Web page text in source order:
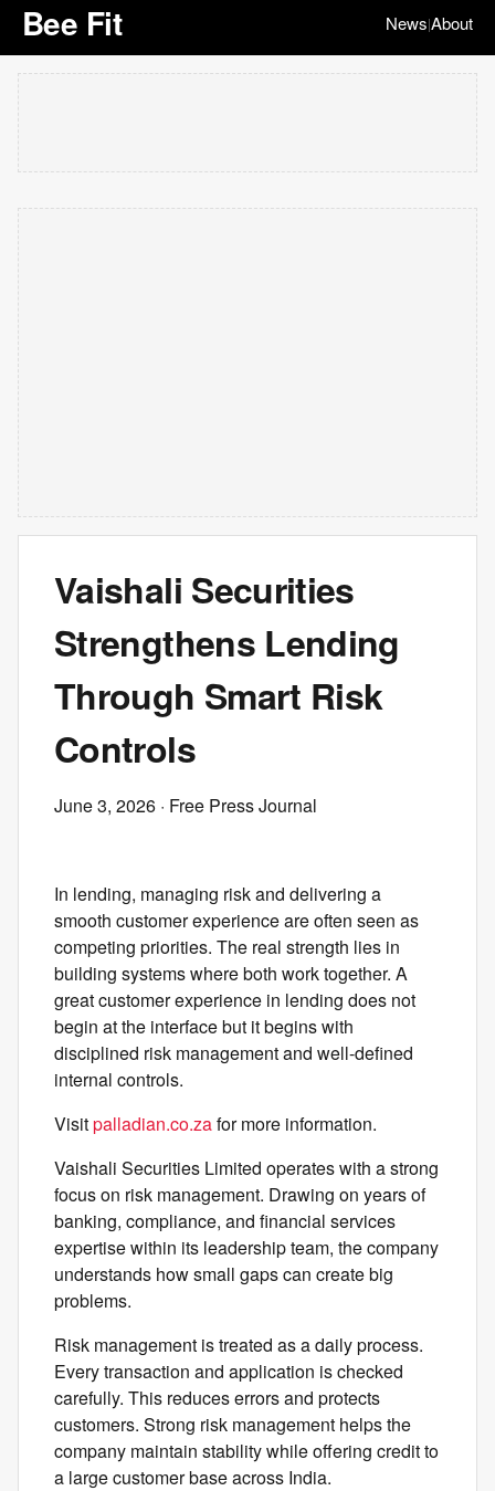
Bee Fit News|About
Vaishali Securities
Strengthens Lending
Through Smart Risk
Controls
June 3, 2026 · Free Press Journal
In lending, managing risk and delivering a
smooth customer experience are often seen as
competing priorities. The real strength lies in
building systems where both work together. A
great customer experience in lending does not
begin at the interface but it begins with
disciplined risk management and well-defined
internal controls.
Visitpalladian.co.zafor more information.
Vaishali Securities Limited operates with a strong
focus on risk management. Drawing on years of
banking, compliance, and financial services
expertise within its leadership team, the company
understands how small gaps can create big
problems.
Risk management is treated as a daily process.
Every transaction and application is checked
carefully. This reduces errors and protects
customers. Strong risk management helps the
company maintain stability while offering credit to
a large customer base across India.